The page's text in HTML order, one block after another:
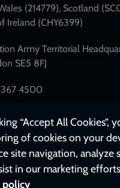
(214779), Scotland
Ireland (CHY6399)
Army Territorial
SE5 8FJ
4500
“Accept All Cookies”,
of cookies on your
site navigation, analyze
in our marketing
policy